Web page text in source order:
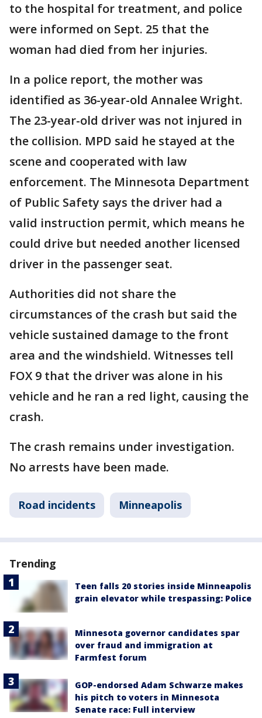
to the hospital for treatment, and police
were informed on Sept. 25 that the
woman had died from her injuries.
In a police report, the mother was
identified as 36-year-old Annalee Wright.
The 23-year-old driver was not injured in
the collision. MPD said he stayed at the
scene and cooperated with law
enforcement. The Minnesota Department
of Public Safety says the driver had a
valid instruction permit, which means he
could drive but needed another licensed
driver in the passenger seat.
Authorities did not share the
circumstances of the crash but said the
vehicle sustained damage to the front
area and the windshield. Witnesses tell
FOX 9 that the driver was alone in his
vehicle and he ran a red light, causing the
crash.
The crash remains under investigation.
No arrests have been made.
Road incidents Minneapolis
Trending
Teen falls 20 stories inside Minneapolis
grain elevator while trespassing: Police
Minnesota governor candidates spar
over fraud and immigration at
Farmfest forum
GOP-endorsed Adam Schwarze makes
his pitch to voters in Minnesota
Senate race: Full interview